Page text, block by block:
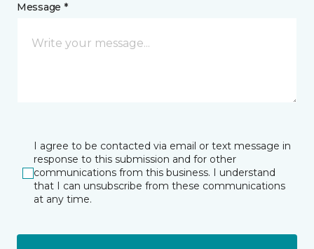
Message *
I agree to be contacted via email or text message in
response to this submission and for other
communications from this business. I understand
that I can unsubscribe from these communications
at any time.